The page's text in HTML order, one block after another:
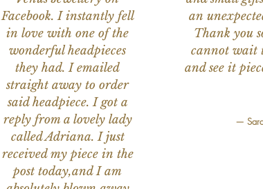
Facebook. I instantly fell
in love with one of the
wonderful headpieces
they had. I emailed
straight away to order
said headpiece. I got a
reply from a lovely lady
called Adriana. I just
received my piece in the
post today,and I am
an
Thank you
cannot wait
and see it
—